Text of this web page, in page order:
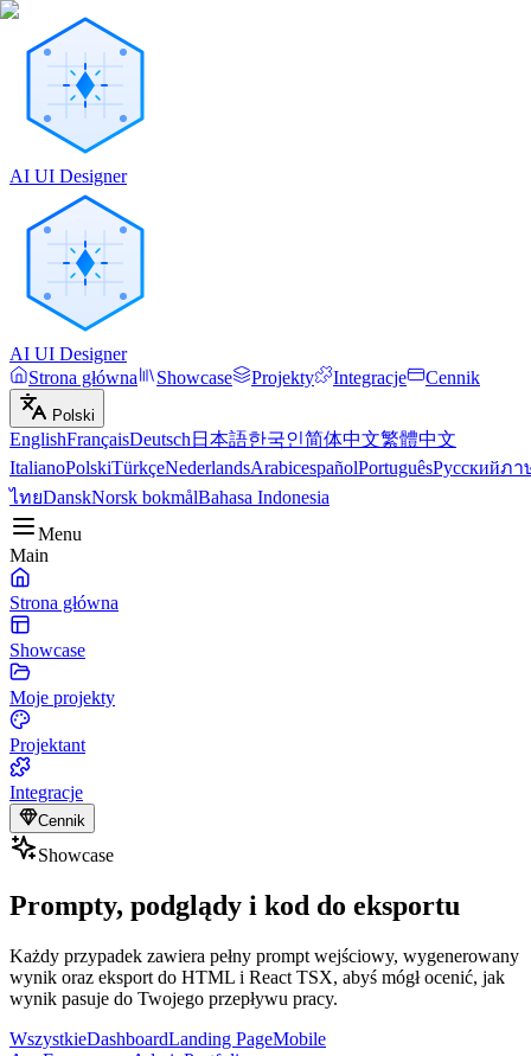
AI UI Designer
AI UI Designer
Strona główna
Showcase Projekty Integracje Cennik
Polski
EnglishFrançaisDeutsch 日本語한국인简体中文繁體中文
ItalianoPolskiTürkçeNederlandsArabicespañolPortuguêsРусскийภา
ไทยDanskNorsk bokmålBahasa Indonesia
Menu
Main
Strona główna
Showcase
Moje projekty
Projektant
Integracje
Cennik
Showcase
Prompty, podglądy i kod do eksportu
Każdy przypadek zawiera pełny prompt wejściowy, wygenerowany
wynik oraz eksport do HTML i React TSX, abyś mógł ocenić, jak
wynik pasuje do Twojego przepływu pracy.
WszystkieDashboardLanding PageMobile